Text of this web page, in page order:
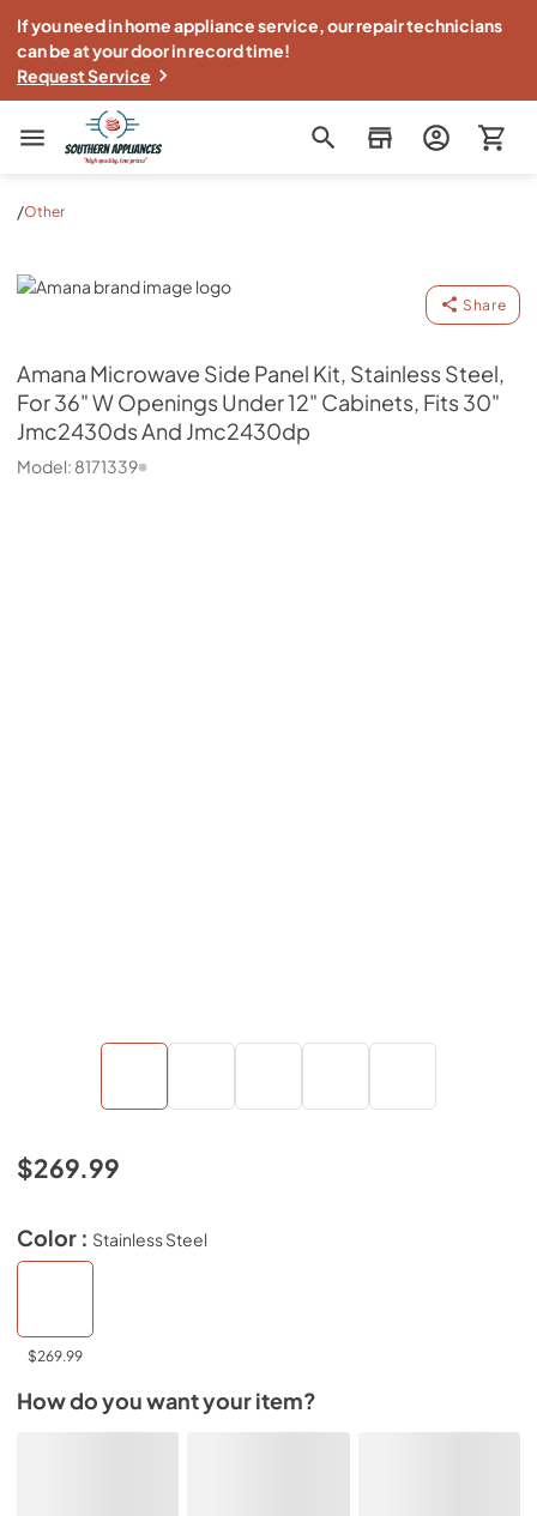
If you need in home appliance service, our repair technicians
can be at your door in record time!
Request Service
Southern Appliance
/Other
Amana
Share
Amana Microwave Side Panel Kit, Stainless Steel,
For 36" W Openings Under 12" Cabinets, Fits 30"
Jmc2430ds And Jmc2430dp
Model: 8171339
$269.99
Color : Stainless Steel
$269.99
How do you want your item?